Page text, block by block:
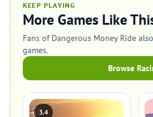
KEEP PLAYING
More Games Like
Fans of Dangerous Money Ride
games.
Browse
3.4